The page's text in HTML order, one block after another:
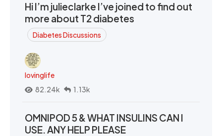
Hi I’m julieclarke I’ve joined to find out
more about T2 diabetes
Diabetes Discussions
lovinglife
82.24k
1.13k
OMNIPOD 5 & WHAT INSULINS CAN I
USE. ANY HELP PLEASE